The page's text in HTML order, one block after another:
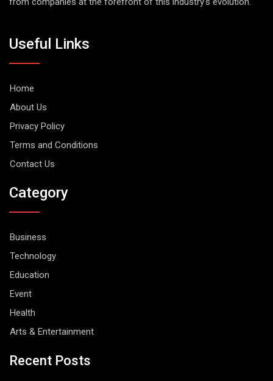
Useful Links
Home
About Us
Privacy Policy
Terms and Conditions
Contact Us
Category
Business
Technology
Education
Event
Health
Arts & Entertainment
Recent Posts